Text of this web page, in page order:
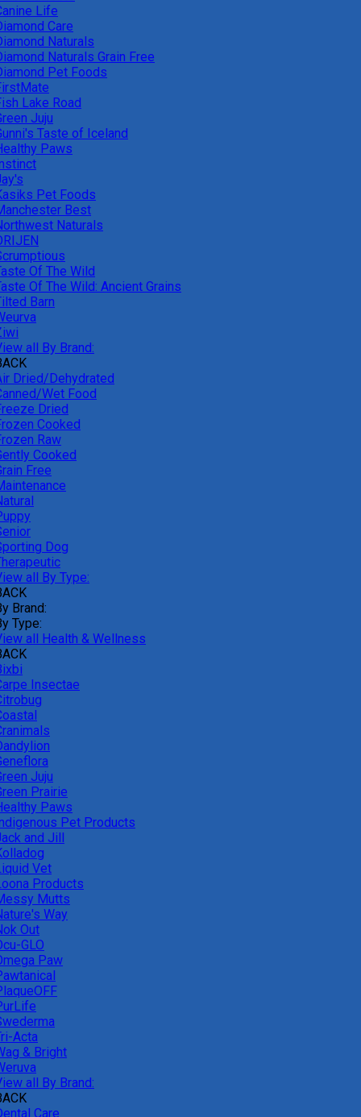
Life
Care
Naturals
Naturals Grain Free
Pet Foods
Lake Road
Juju
Taste of Iceland
Paws
Pet Foods
Best
Naturals
Of The Wild
Of The Wild: Ancient Grains
Barn
all By Brand:
Dried/Dehydrated
Wet Food
Dried
Cooked
Raw
Cooked
Free
Dog
all By Type:
Brand:
Type:
all Health & Wellness
Insectae
Juju
Prairie
Paws
Pet Products
and Jill
Vet
Products
Mutts
Way
Out
GLO
Paw
Acta
& Bright
all By Brand:
Care